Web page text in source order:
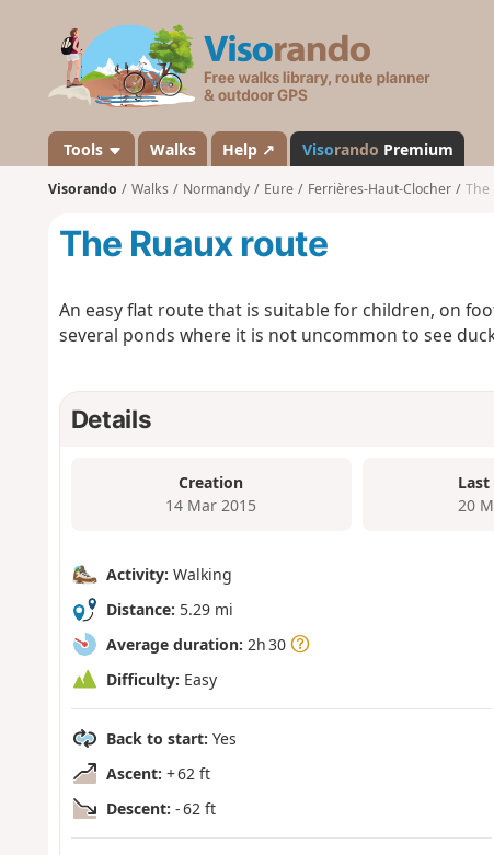
s
a
n
d
Tools Walks Help ↗ Visorando Premium
Visorando Walks Normandy Eure Ferrières-Haut-Clocher The
The Ruaux route
An easy flat route that is suitable for children, on
several ponds where it is not uncommon to see
Details
Creation
14 Mar 2015
20
Activity: Walking
Distance: 5.29 mi
Average duration: 2h 30
Difficulty: Easy
Back to start: Yes
Ascent: + 62 ft
Descent: - 62 ft